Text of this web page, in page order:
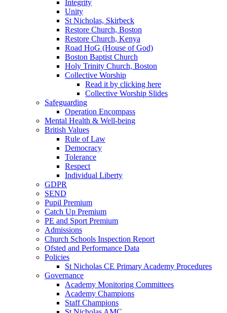
Integrity
Unity
St Nicholas, Skirbeck
Restore Church, Boston
Restore Church, Kenya
Road HoG (House of God)
Boston Baptist Church
Holy Trinity Church, Boston
Collective Worship
Read it by clicking here
Collective Worship Slides
Safeguarding
Operation Encompass
Mental Health & Well-being
British Values
Rule of Law
Democracy
Tolerance
Respect
Individual Liberty
GDPR
SEND
Pupil Premium
Catch Up Premium
PE and Sport Premium
Admissions
Church Schools Inspection Report
Ofsted and Performance Data
Policies
St Nicholas CE Primary Academy Procedures
Governance
Academy Monitoring Committees
Academy Champions
Staff Champions